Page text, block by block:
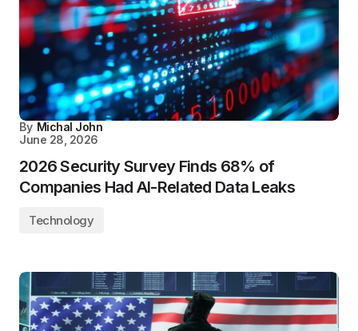
By Michal John
June 28, 2026
2026 Security Survey Finds 68% of
Companies Had AI-Related Data Leaks
Technology